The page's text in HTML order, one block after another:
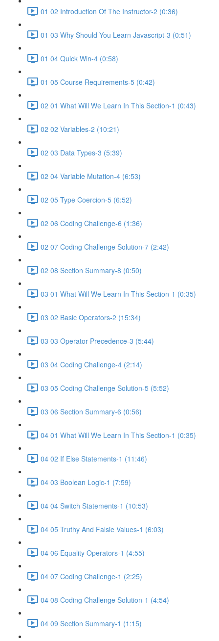
01 02 Introduction Of The Instructor-2 (0:36)
01 03 Why Should You Learn Javascript-3 (0:51)
01 04 Quick Win-4 (0:58)
01 05 Course Requirements-5 (0:42)
02 01 What Will We Learn In This Section-1 (0:43)
02 02 Variables-2 (10:21)
02 03 Data Types-3 (5:39)
02 04 Variable Mutation-4 (6:53)
02 05 Type Coercion-5 (6:52)
02 06 Coding Challenge-6 (1:36)
02 07 Coding Challenge Solution-7 (2:42)
02 08 Section Summary-8 (0:50)
03 01 What Will We Learn In This Section-1 (0:35)
03 02 Basic Operators-2 (15:34)
03 03 Operator Precedence-3 (5:44)
03 04 Coding Challenge-4 (2:14)
03 05 Coding Challenge Solution-5 (5:52)
03 06 Section Summary-6 (0:56)
04 01 What Will We Learn In This Section-1 (0:35)
04 02 If Else Statements-1 (11:46)
04 03 Boolean Logic-1 (7:59)
04 04 Switch Statements-1 (10:53)
04 05 Truthy And Falsie Values-1 (6:03)
04 06 Equality Operators-1 (4:55)
04 07 Coding Challenge-1 (2:25)
04 08 Coding Challenge Solution-1 (4:54)
04 09 Section Summary-1 (1:15)